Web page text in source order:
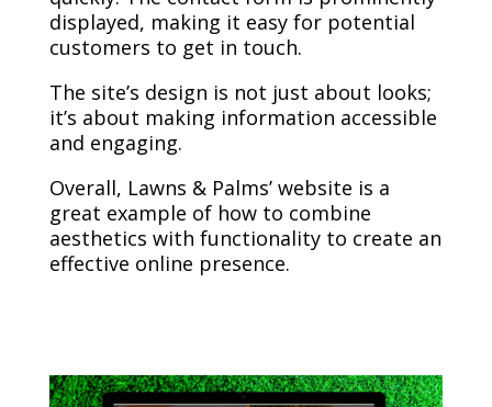
displayed, making it easy for potential
customers to get in touch.
The site’s design is not just about looks;
it’s about making information accessible
and engaging.
Overall, Lawns & Palms’ website is a
great example of how to combine
aesthetics with functionality to create an
effective online presence.